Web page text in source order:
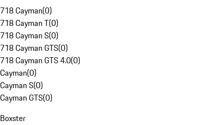
718 Cayman(0)
718 Cayman T(0)
718 Cayman S(0)
718 Cayman GTS(0)
718 Cayman GTS 4.0(0)
Cayman(0)
Cayman S(0)
Cayman GTS(0)
Boxster